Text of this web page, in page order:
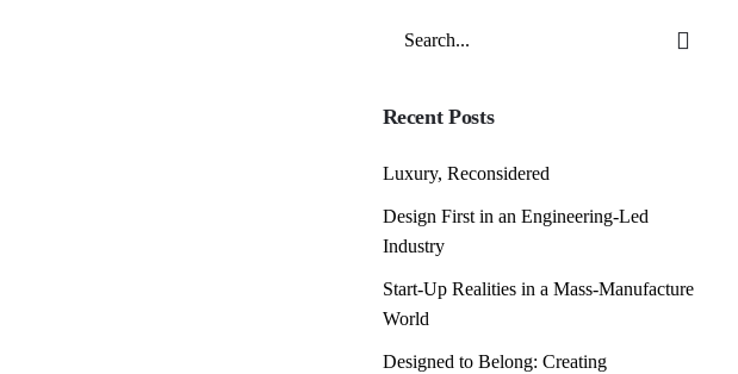
Recent Posts
Luxury, Reconsidered
Design First in an Engineering-Led
Industry
Start-Up Realities in a Mass-Manufacture
World
Designed to Belong: Creating